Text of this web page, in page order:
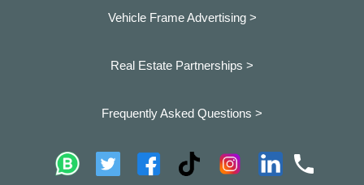
Vehicle Frame Advertising >
Real Estate Partnerships >
Frequently Asked Questions >